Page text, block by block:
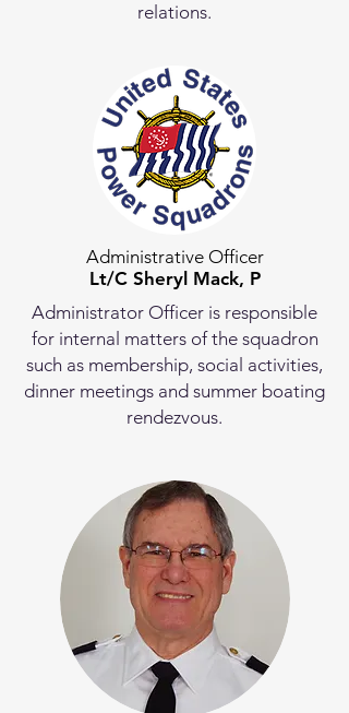
relations.
Administrative Officer
Lt/C Sheryl Mack, P
Administrator Officer is responsible
for internal matters of the squadron
such as membership, social activities,
dinner meetings and summer boating
rendezvous.